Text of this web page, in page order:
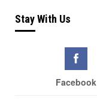
Stay With Us
Facebook